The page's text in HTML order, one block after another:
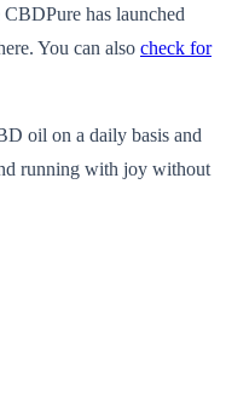
has launched
. You can also check for
oil on a daily basis and
running with joy without